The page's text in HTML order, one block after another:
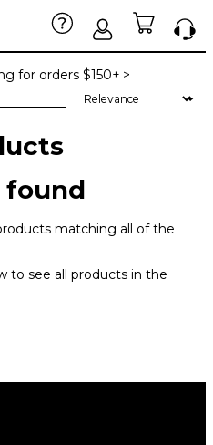
for orders $150+ >
found
matching all of the
to see all products in the